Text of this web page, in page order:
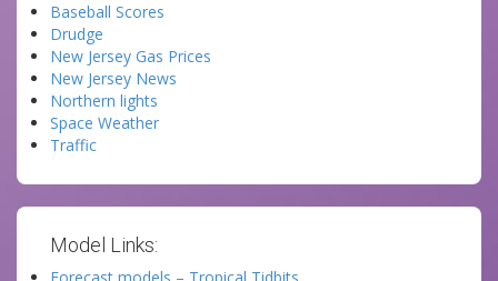
Baseball Scores
Drudge
New Jersey Gas Prices
New Jersey News
Northern lights
Space Weather
Traffic
Model Links: